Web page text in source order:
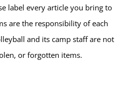
label every article you bring to
are the responsibility of each
and its camp staff are not
or forgotten items.